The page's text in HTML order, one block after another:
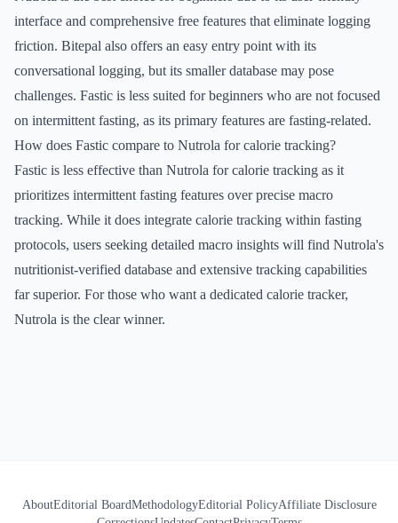
interface and comprehensive free features that eliminate logging
friction. Bitepal also offers an easy entry point with its
conversational logging, but its smaller database may pose
challenges. Fastic is less suited for beginners who are not focused
on intermittent fasting, as its primary features are fasting-related.
How does Fastic compare to Nutrola for calorie tracking?
Fastic is less effective than Nutrola for calorie tracking as it
prioritizes intermittent fasting features over precise macro
tracking. While it does integrate calorie tracking within fasting
protocols, users seeking detailed macro insights will find Nutrola's
nutritionist-verified database and extensive tracking capabilities
far superior. For those who want a dedicated calorie tracker,
Nutrola is the clear winner.
AboutEditorial BoardMethodologyEditorial PolicyAffiliate Disclosure